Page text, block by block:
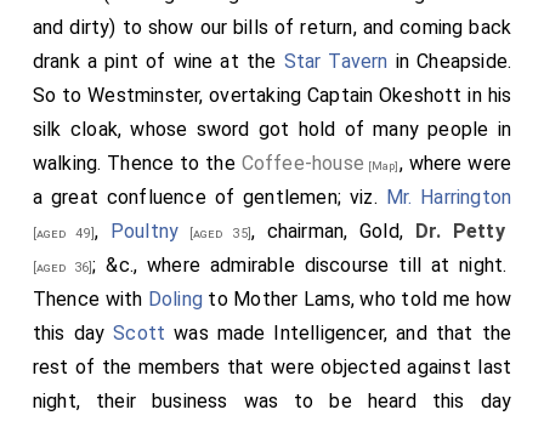
and dirty) to show our bills of return, and coming back
drank a pint of wine at the Star Tavern in Cheapside.
So to Westminster, overtaking Captain Okeshott in his
silk cloak, whose sword got hold of many people in
walking. Thence to the Coffee-house [Map], where were
a great confluence of gentlemen; viz. Mr. Harrington
[aged 49], Poultny [aged 35], chairman, Gold, Dr. Petty
[aged 36]; &c., where admirable discourse till at night.
Thence with Dolingto Mother Lams, who told me how
this dayScott was made Intelligencer, and that the
rest of the members that were objected against last
night, their business was to be heard this day